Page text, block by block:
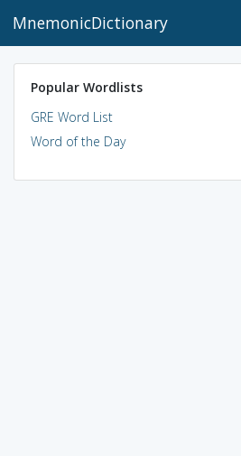
MnemonicDictionary
Popular Wordlists
GRE Word List
Word of the Day